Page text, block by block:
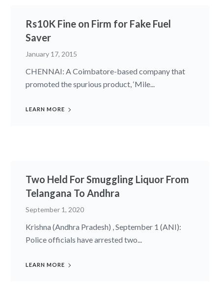
Rs10K Fine on Firm for Fake Fuel
Saver
January 17, 2015
CHENNAI: A Coimbatore-based company that
promoted the spurious product, ‘Mile...
LEARN MORE
Two Held For Smuggling Liquor From
Telangana To Andhra
September 1, 2020
Krishna (Andhra Pradesh) , September 1 (ANI):
Police officials have arrested two...
LEARN MORE